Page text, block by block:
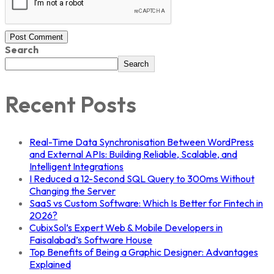
Post Comment
Search
Search
Recent Posts
Real-Time Data Synchronisation Between WordPress
and External APIs: Building Reliable, Scalable, and
Intelligent Integrations
I Reduced a 12-Second SQL Query to 300ms Without
Changing the Server
SaaS vs Custom Software: Which Is Better for Fintech in
2026?
CubixSol’s Expert Web & Mobile Developers in
Faisalabad’s Software House
Top Benefits of Being a Graphic Designer: Advantages
Explained